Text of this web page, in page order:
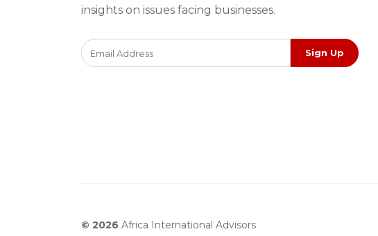
insights on issues facing businesses.
Sign Up
© 2026 Africa International Advisors